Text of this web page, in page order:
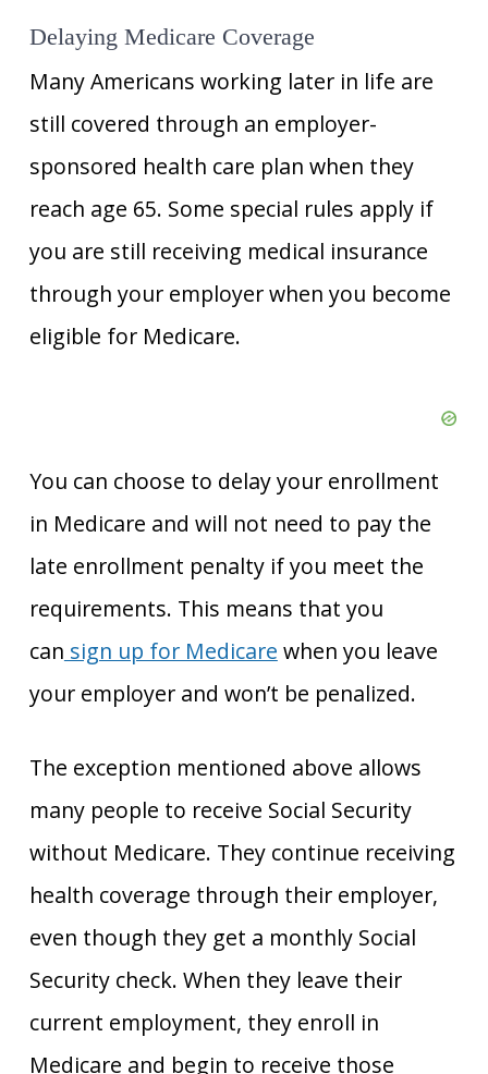
Delaying Medicare Coverage
Many Americans working later in life are
still covered through an employer-
sponsored health care plan when they
reach age 65. Some special rules apply if
you are still receiving medical insurance
through your employer when you become
eligible for Medicare.
You can choose to delay your enrollment
in Medicare and will not need to pay the
late enrollment penalty if you meet the
requirements. This means that you
can sign up for Medicare when you leave
your employer and won’t be penalized.
The exception mentioned above allows
many people to receive Social Security
without Medicare. They continue receiving
health coverage through their employer,
even though they get a monthly Social
Security check. When they leave their
current employment, they enroll in
Medicare and begin to receive those